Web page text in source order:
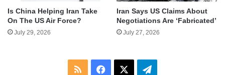
Is China Helping Iran Take
On The US Air Force?
July 29, 2026
Iran Says US Claims About
Negotiations Are ‘Fabricated’
July 27, 2026
RSS Facebook Telegram